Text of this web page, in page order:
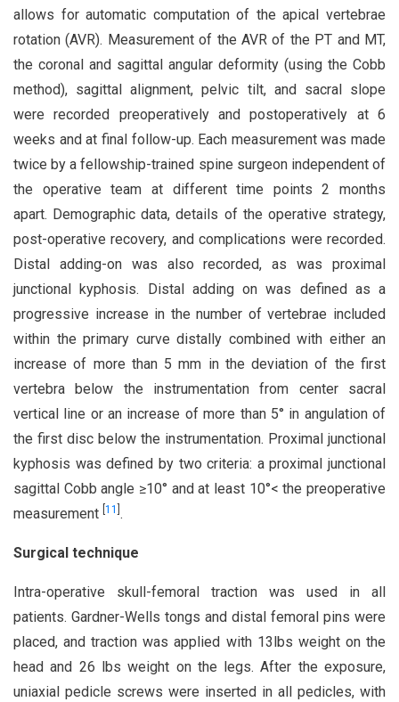
allows for automatic computation of the apical vertebrae
rotation (AVR). Measurement of the AVR of the PT and MT,
the coronal and sagittal angular deformity (using the Cobb
method), sagittal alignment, pelvic tilt, and sacral slope
were recorded preoperatively and postoperatively at 6
weeks and at final follow-up. Each measurement was made
twice by a fellowship-trained spine surgeon independent of
the operative team at different time points 2 months
apart. Demographic data, details of the operative strategy,
post-operative recovery, and complications were recorded.
Distal adding-on was also recorded, as was proximal
junctional kyphosis. Distal adding on was defined as a
progressive increase in the number of vertebrae included
within the primary curve distally combined with either an
increase of more than 5 mm in the deviation of the first
vertebra below the instrumentation from center sacral
vertical line or an increase of more than 5° in angulation of
the first disc below the instrumentation. Proximal junctional
kyphosis was defined by two criteria: a proximal junctional
sagittal Cobb angle ≥10° and at least 10°< the preoperative
measurement 11 .
Surgical technique
Intra-operative skull-femoral traction was used in all
patients. Gardner-Wells tongs and distal femoral pins were
placed, and traction was applied with 13lbs weight on the
head and 26 lbs weight on the legs. After the exposure,
uniaxial pedicle screws were inserted in all pedicles, with